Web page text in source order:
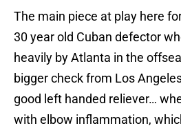
The main piece at play here
30 year old Cuban defector
heavily by Atlanta in the
bigger check from Los
good left handed reliever…
with elbow inflammation,